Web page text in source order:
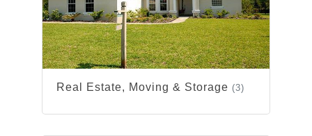
Real Estate, Moving & Storage (3)